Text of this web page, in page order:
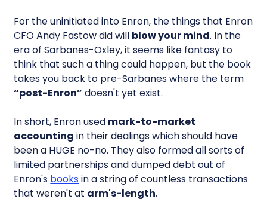
For the uninitiated into Enron, the things that Enron
CFO Andy Fastow did will blow your mind. In the
era of Sarbanes-Oxley, it seems like fantasy to
think that such a thing could happen, but the book
takes you back to pre-Sarbanes where the term
“post-Enron” doesn't yet exist.
In short, Enron used mark-to-market
accounting in their dealings which should have
been a HUGE no-no. They also formed all sorts of
limited partnerships and dumped debt out of
Enron's books in a string of countless transactions
that weren't at arm's-length.